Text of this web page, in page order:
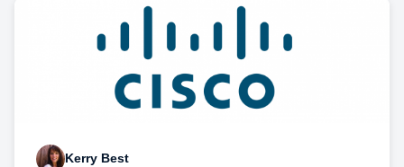
Kerry Best